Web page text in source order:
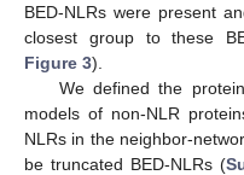
BED-NLRs were present
closest group to these
Figure 3).
We defined the
models of non-NLR
NLRs in the neighbor-
be truncated BED-NLRs (